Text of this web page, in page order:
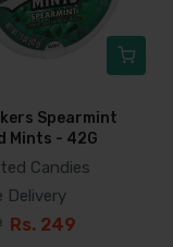
Spearmint
Mints - 42G
Candies
Delivery
Rs. 249